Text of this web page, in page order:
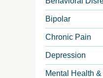
Bipolar
Chronic Pain
Depression
Mental Health